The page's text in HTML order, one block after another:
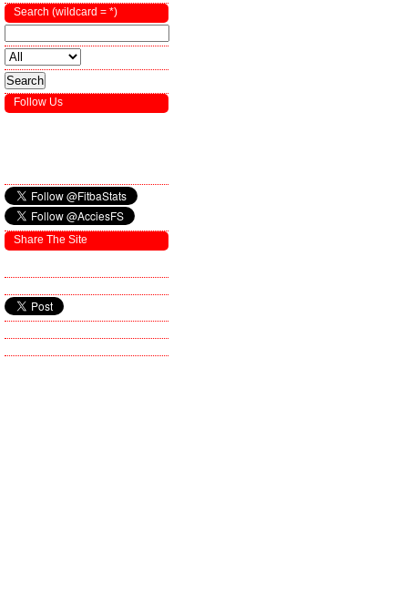
Search (wildcard = *)
Follow Us
Share The Site